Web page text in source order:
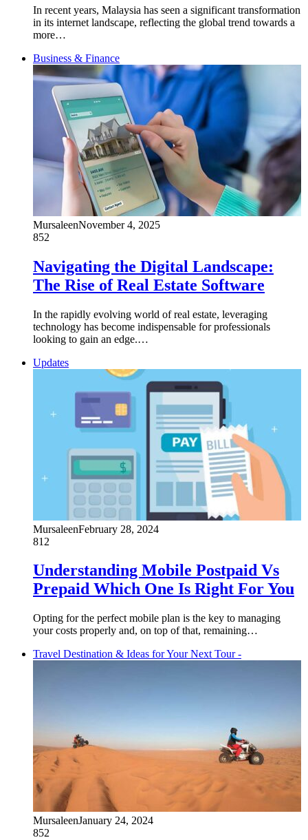
In recent years, Malaysia has seen a significant transformation
in its internet landscape, reflecting the global trend towards a
more…
Business & Finance
MursaleenNovember 4, 2025
852
Navigating the Digital Landscape:
The Rise of Real Estate Software
In the rapidly evolving world of real estate, leveraging
technology has become indispensable for professionals
looking to gain an edge.…
Updates
MursaleenFebruary 28, 2024
812
Understanding Mobile Postpaid Vs
Prepaid Which One Is Right For You
Opting for the perfect mobile plan is the key to managing
your costs properly and, on top of that, remaining…
Travel Destination & Ideas for Your Next Tour -
MursaleenJanuary 24, 2024
852